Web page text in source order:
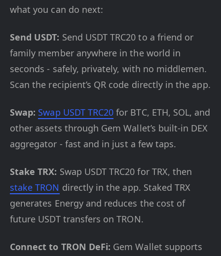
what you can do next:
Send USDT: Send USDT TRC20 to a friend or
family member anywhere in the world in
seconds - safely, privately, with no middlemen.
Scan the recipient’s QR code directly in the app.
Swap: Swap USDT TRC20 for BTC, ETH, SOL, and
other assets through Gem Wallet’s built-in DEX
aggregator - fast and in just a few taps.
Stake TRX: Swap USDT TRC20 for TRX, then
stake TRON directly in the app. Staked TRX
generates Energy and reduces the cost of
future USDT transfers on TRON.
Connect to TRON DeFi: Gem Wallet supports